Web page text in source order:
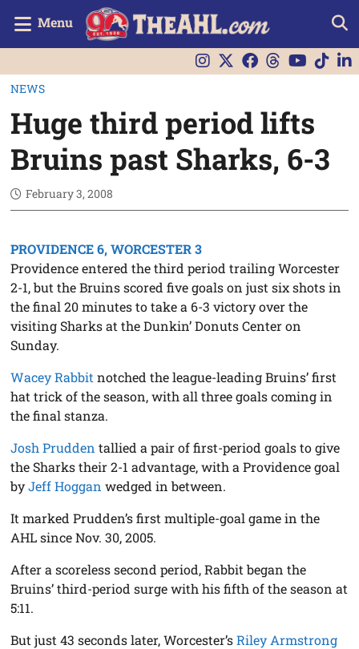
Menu
NEWS
Huge third period lifts
Bruins past Sharks, 6-3
February 3, 2008
PROVIDENCE 6, WORCESTER 3
Providence entered the third period trailing Worcester
2-1, but the Bruins scored five goals on just six shots in
the final 20 minutes to take a 6-3 victory over the
visiting Sharks at the Dunkin’ Donuts Center on
Sunday.
Wacey Rabbit notched the league-leading Bruins’ first
hat trick of the season, with all three goals coming in
the final stanza.
Josh Prudden tallied a pair of first-period goals to give
the Sharks their 2-1 advantage, with a Providence goal
byJeff Hoggan wedged in between.
It marked Prudden’s first multiple-goal game in the
AHL since Nov. 30, 2005.
After a scoreless second period, Rabbit began the
Bruins’ third-period surge with his fifth of the season at
5:11.
But just 43 seconds later, Worcester’sRiley Armstrong